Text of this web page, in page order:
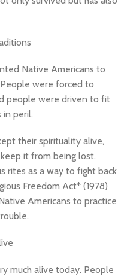
Native Americans to
were forced to
people were driven to fit
in peril.
their spirituality alive,
it from being lost.
rites as a way to fight back
Freedom Act* (1978)
Americans to practice
much alive today. People